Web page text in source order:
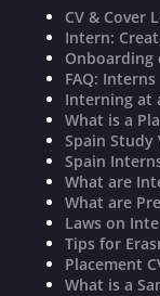
CV & Cover
Intern:
Onboarding
FAQ: Interns
Interning at
What is a
Spain Study
Spain
What are
What are
Laws on
Tips for
Placement
What is a